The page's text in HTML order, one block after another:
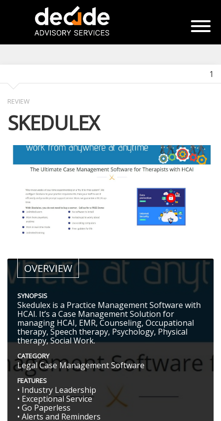
1
REVIEW
SKEDULEX
OVERVIEW
SYNOPSIS
Skedulex is a Practice Management Software with
HCAI. It’s a Case Management Solution for
managing HCAI, EMR, Counseling, Occupational
therapy, Speech therapy, Psychology, Physical
therapy, Social Work.
CATEGORY
Legal Case Management Software
FEATURES
• Industry Leadership
• Exceptional Service
• Go Paperless
• Alerts and Reminders